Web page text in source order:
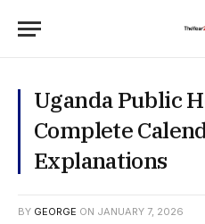
Uganda Public
Complete
Explanations
BY GEORGE ON JANUARY 7, 2026